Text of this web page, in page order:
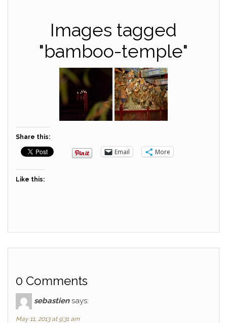
Images tagged
"bamboo-temple"
Share this:
Email More
Like this:
0 Comments
sebastien says:
May 11, 2013 at 9:31 am